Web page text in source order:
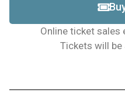
Online ticket sales
Tickets will be